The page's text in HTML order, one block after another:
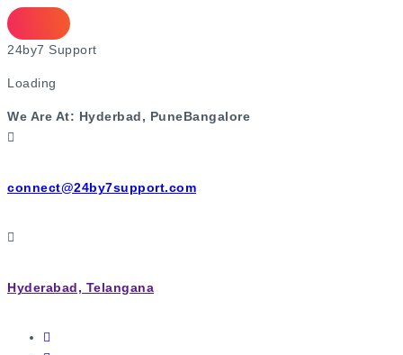
24by7 Support
Loading
We Are At: Hyderbad, PuneBangalore
connect@24by7support.com
Hyderabad, Telangana